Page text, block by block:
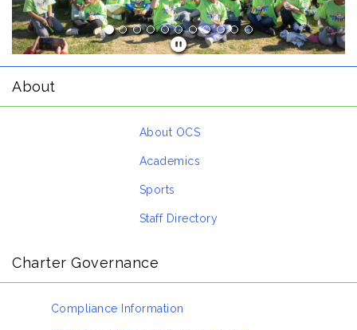
About
About OCS
Academics
Sports
Staff Directory
Charter Governance
Compliance Information